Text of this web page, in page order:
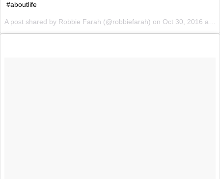
#aboutlife
A post shared by Robbie Farah (@robbiefarah) on Oct 30, 2016 at 9:51pm PDT